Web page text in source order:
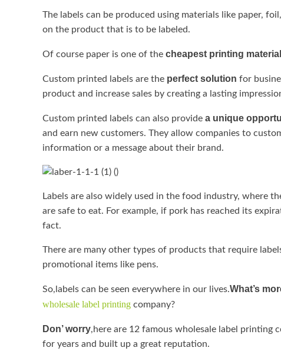
The labels can be produced using materials like paper,
on the product that is to be labeled.
Of course paper is one of the cheapest printing
Custom printed labels are the perfect solution for
product and increase sales by creating a lasting
Custom printed labels can also provide a unique
and earn new customers. They allow companies to
information or a message about their brand.
Labels are also widely used in the food industry, where
are safe to eat. For example, if pork has reached its
fact.
There are many other types of products that require
promotional items like pens.
So,labels can be seen everywhere in our lives.What’s
wholesale label printing company?
Don’ worry,here are 12 famous wholesale label printing
for years and built up a great reputation.